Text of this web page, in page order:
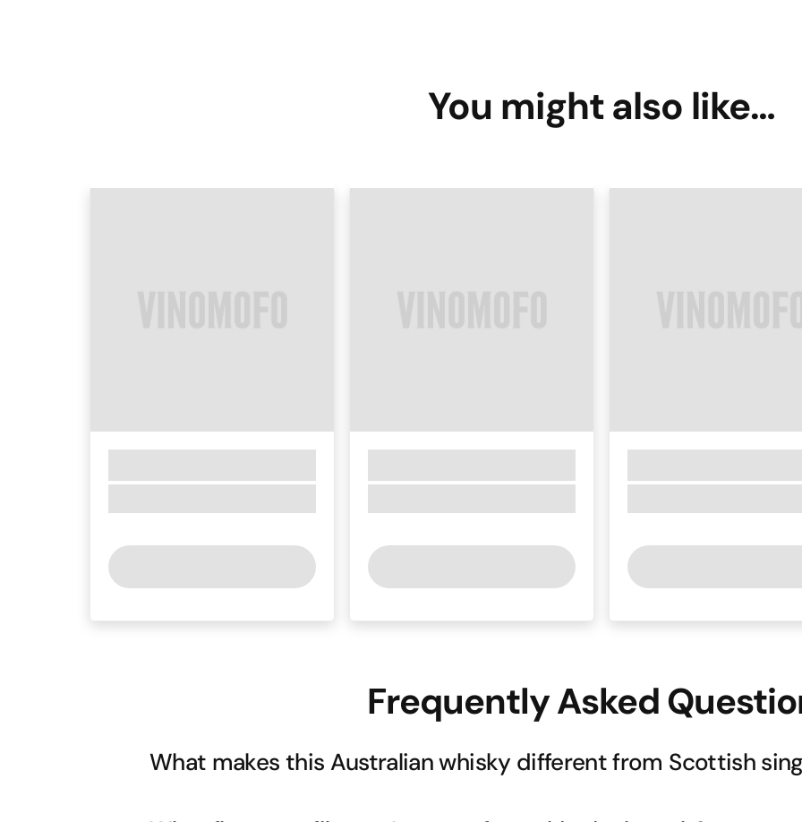
You might also like…
Frequently Asked
What makes this Australian whisky different from Scottish